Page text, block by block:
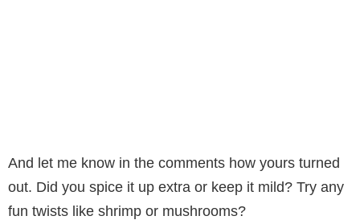
And let me know in the comments how yours turned
out. Did you spice it up extra or keep it mild? Try any
fun twists like shrimp or mushrooms?